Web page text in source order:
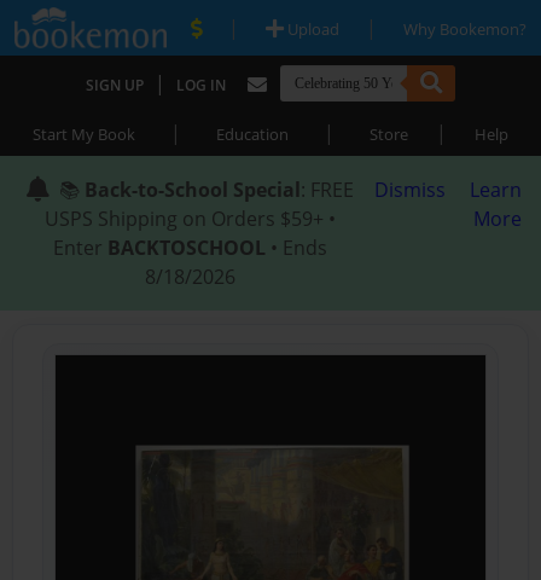
| Upload | Why Bookemon?
SIGN UP | LOG IN
Start My Book | Education | Store | Help
📚 Back-to-School Special: FREE
USPS Shipping on Orders $59+ •
Enter BACKTOSCHOOL • Ends
8/18/2026
Dismiss
Learn
More